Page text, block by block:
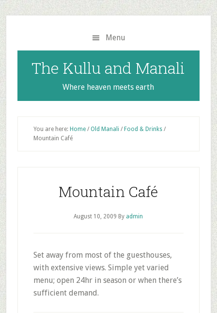
Skip
to
main
content
Skip
to
primary
sidebar
Menu
The Kullu and Manali
Where heaven meets earth
You are here: Home / Old Manali / Food & Drinks /
Mountain Café
Mountain Café
August 10, 2009 By admin
Set away from most of the guesthouses,
with extensive views. Simple yet varied
menu; open 24hr in season or when there’s
sufficient demand.